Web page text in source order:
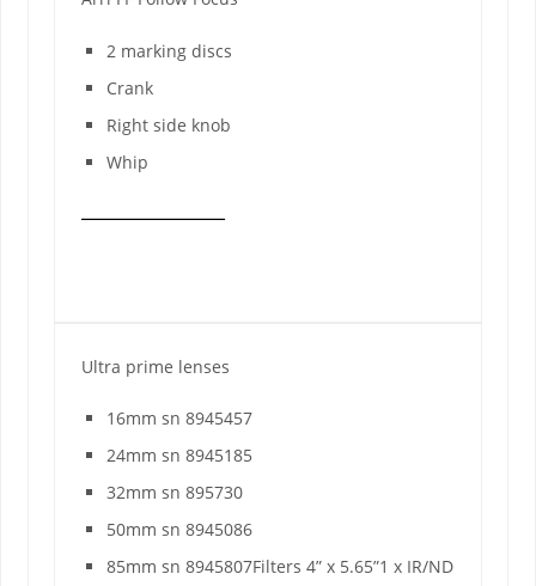
2 marking discs
Crank
Right side knob
Whip
Ultra prime lenses
16mm sn 8945457
24mm sn 8945185
32mm sn 895730
50mm sn 8945086
85mm sn 8945807Filters 4” x 5.65”1 x IR/ND